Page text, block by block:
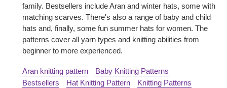
family. Bestsellers include Aran and winter hats, some with
matching scarves. There's also a range of baby and child
hats and, finally, some fun summer hats for women. The
patterns cover all yarn types and knitting abilities from
beginner to more experienced.
Aran knitting pattern
Baby Knitting Patterns
Bestsellers
Hat Knitting Pattern
Knitting Patterns